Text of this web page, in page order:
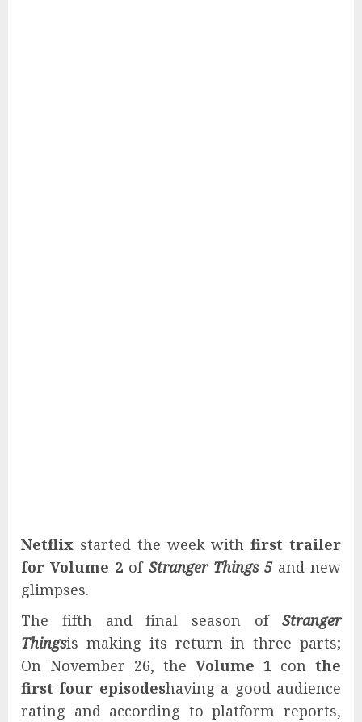
Netflix started the week withfirst trailer
for Volume 2 of Stranger Things 5and new
glimpses.
The fifth and final season of Stranger
Thingsis making its return in three parts;
On November 26, the Volume 1 con the
first four episodeshaving a good audience
rating and according to platform reports,